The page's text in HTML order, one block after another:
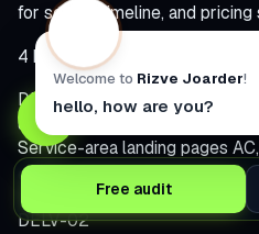
for scope, timeline, and pricing
4 build modules
DELV-01
Service-area landing pages
each tuned for search intent.
DELV-02
Free audit
Welcome to Rizve Joarder!
hello, how are you?